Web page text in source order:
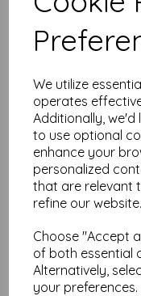
We utilize
operates
Additionally, we'd
to use optional
enhance your
personalized
that are relevant
refine our website.
Choose "Accept
of both essential
Alternatively,
your preferences.